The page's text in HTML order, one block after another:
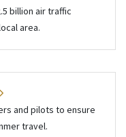
billion air traffic
area.
and pilots to ensure
travel.